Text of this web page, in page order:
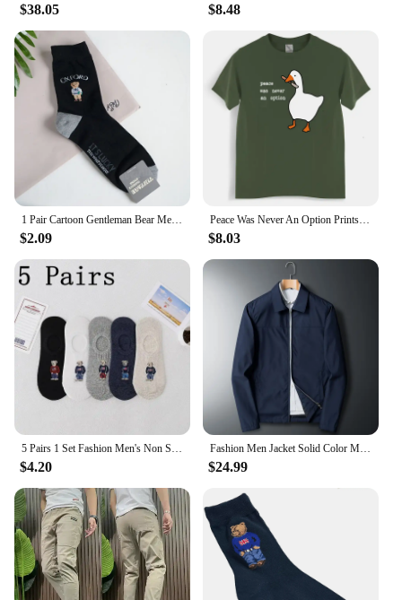
$38.05 $8.48
$2.09
Peace Was Never An Option Prints Mans Cotton Tee Clothing Creativity All-math Short Sleeve Fashion Casual Loose Tops Men T-Shirt
$8.03
$4.20
Fashion Men Jacket Solid Color Mid-aged Elderly Men Long Sleeve Zipper Luxury Formal Business Casual Spring Autumn Men Coat
$24.99